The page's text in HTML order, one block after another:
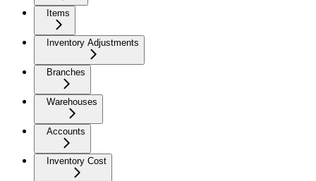
Items
Inventory Adjustments
Branches
Warehouses
Accounts
Inventory Cost